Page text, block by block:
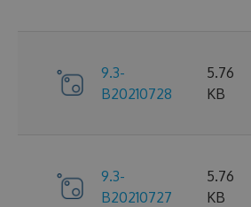
9.3-
B20210728
5.76
KB
9.3-
B20210727
5.76
KB